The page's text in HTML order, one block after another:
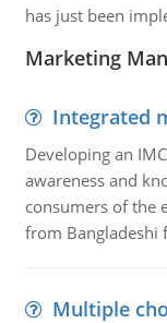
has just been
Marketing
Integrated
Developing an
awareness and
consumers of the
from Bangladeshi
Multiple